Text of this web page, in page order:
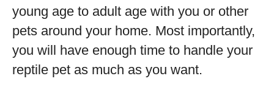
young age to adult age with you or other
pets around your home. Most importantly,
you will have enough time to handle your
reptile pet as much as you want.